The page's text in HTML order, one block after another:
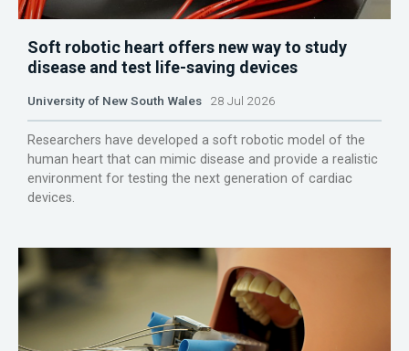
Soft robotic heart offers new way to study
disease and test life-saving devices
University of New South Wales 28 Jul 2026
Researchers have developed a soft robotic model of the
human heart that can mimic disease and provide a realistic
environment for testing the next generation of cardiac
devices.